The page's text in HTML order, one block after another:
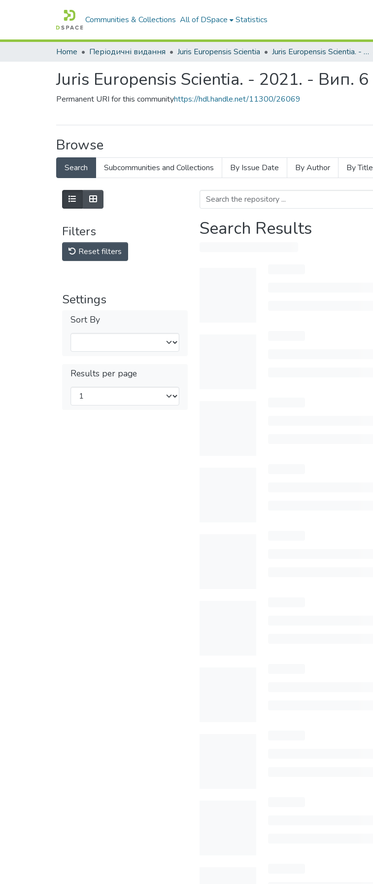
Communities & Collections All of DSpace Statistics
Home Періодичні видання Juris Europensis Scientia Juris Europensis Scientia. - 2021. - Вип. 6
Juris Europensis Scientia. - 2021. - Вип. 6
Permanent URI for this communityhttps://hdl.handle.net/11300/26069
Browse
Search Subcommunities and Collections By Issue Date By Author By Title
Filters
Reset filters
Settings
Sort By
Results per page
Search Results